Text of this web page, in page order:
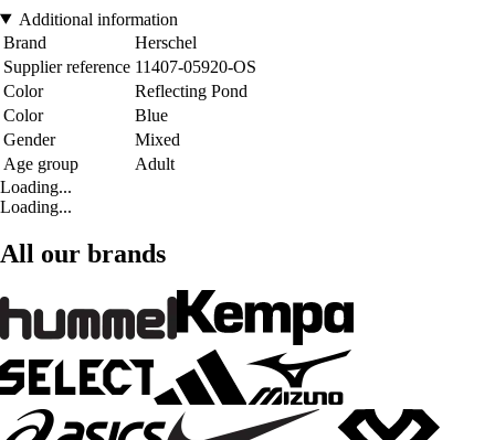
Additional information
Brand
Herschel
Supplier reference 11407-05920-OS
Color
Reflecting Pond
Color
Blue
Gender
Mixed
Age group
Adult
Loading...
Loading...
All our brands